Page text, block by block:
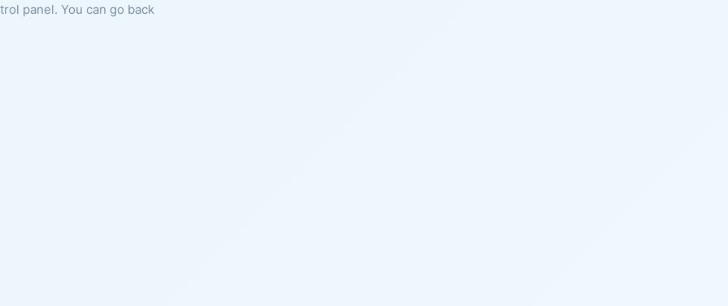
panel. You can go back